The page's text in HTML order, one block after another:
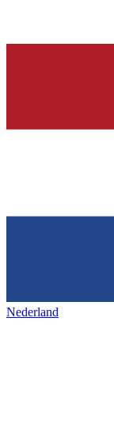
Nederland